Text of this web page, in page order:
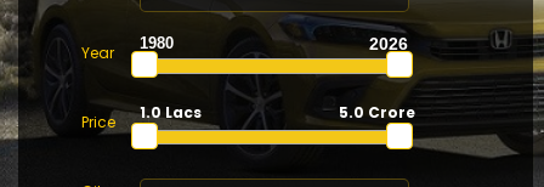
Year
Price
1.0 Lacs 5.0 Crore